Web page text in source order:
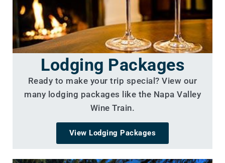
Lodging Packages
Ready to make your trip special? View our
many lodging packages like the Napa Valley
Wine Train.
View Lodging Packages